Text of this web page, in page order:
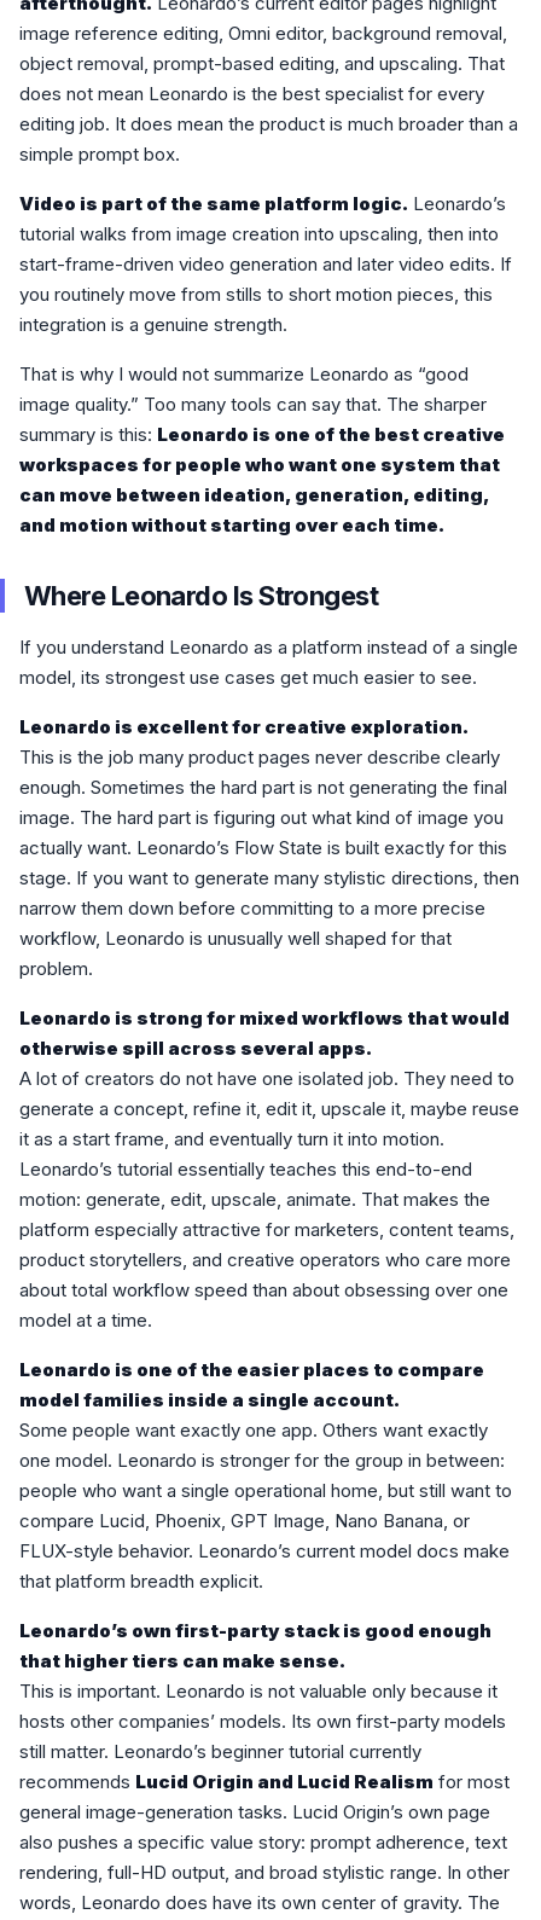
image reference editing, Omni editor, background removal,
object removal, prompt-based editing, and upscaling. That
does not mean Leonardo is the best specialist for every
editing job. It does mean the product is much broader than a
simple prompt box.
Video is part of the same platform logic. Leonardo’s
tutorial walks from image creation into upscaling, then into
start-frame-driven video generation and later video edits. If
you routinely move from stills to short motion pieces, this
integration is a genuine strength.
That is why I would not summarize Leonardo as “good
image quality.” Too many tools can say that. The sharper
summary is this: Leonardo is one of the best creative
workspaces for people who want one system that
can move between ideation, generation, editing,
and motion without starting over each time.
Where Leonardo Is Strongest
If you understand Leonardo as a platform instead of a single
model, its strongest use cases get much easier to see.
Leonardo is excellent for creative exploration.
This is the job many product pages never describe clearly
enough. Sometimes the hard part is not generating the final
image. The hard part is figuring out what kind of image you
actually want. Leonardo’s Flow State is built exactly for this
stage. If you want to generate many stylistic directions, then
narrow them down before committing to a more precise
workflow, Leonardo is unusually well shaped for that
problem.
Leonardo is strong for mixed workflows that would
otherwise spill across several apps.
A lot of creators do not have one isolated job. They need to
generate a concept, refine it, edit it, upscale it, maybe reuse
it as a start frame, and eventually turn it into motion.
Leonardo’s tutorial essentially teaches this end-to-end
motion: generate, edit, upscale, animate. That makes the
platform especially attractive for marketers, content teams,
product storytellers, and creative operators who care more
about total workflow speed than about obsessing over one
model at a time.
Leonardo is one of the easier places to compare
model families inside a single account.
Some people want exactly one app. Others want exactly
one model. Leonardo is stronger for the group in between:
people who want a single operational home, but still want to
compare Lucid, Phoenix, GPT Image, Nano Banana, or
FLUX-style behavior. Leonardo’s current model docs make
that platform breadth explicit.
Leonardo’s own first-party stack is good enough
that higher tiers can make sense.
This is important. Leonardo is not valuable only because it
hosts other companies’ models. Its own first-party models
still matter. Leonardo’s beginner tutorial currently
recommends Lucid Origin and Lucid Realism for most
general image-generation tasks. Lucid Origin’s own page
also pushes a specific value story: prompt adherence, text
rendering, full-HD output, and broad stylistic range. In other
words, Leonardo does have its own center of gravity. The